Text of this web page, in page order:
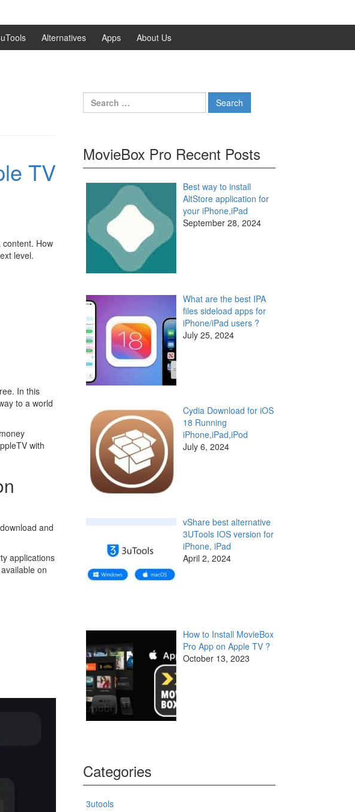
Alternatives Apps About Us
TV
How
level.
In this
to a world
with
and
applications
on
Search
for:
MovieBox Pro Recent Posts
Best way to install
AltStore application for
your iPhone,iPad
September 28, 2024
What are the best IPA
files sideload apps for
iPhone/iPad users ?
July 25, 2024
Cydia Download for iOS
18 Running
iPhone,iPad,iPod
July 6, 2024
vShare best alternative
3UTools IOS version for
iPhone, iPad
April 2, 2024
How to Install MovieBox
Pro App on Apple TV ?
October 13, 2023
Categories
3utools